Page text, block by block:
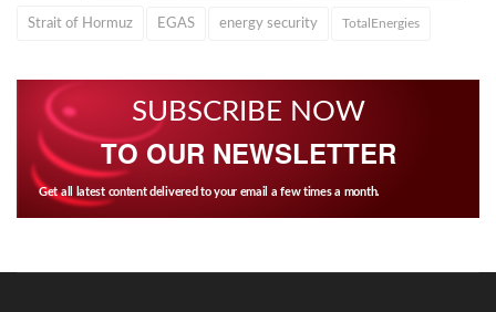
Strait of Hormuz EGAS energy security TotalEnergies
SUBSCRIBE NOW
TO OUR NEWSLETTER
Get all latest content delivered to your email a few times a month.